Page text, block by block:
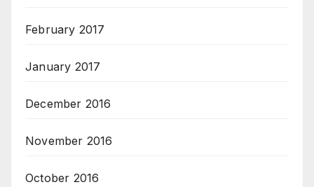
February 2017
January 2017
December 2016
November 2016
October 2016